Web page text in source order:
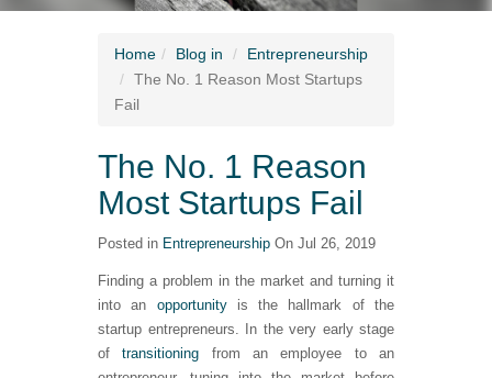
Home Blog in
Entrepreneurship
The No. 1 Reason Most Startups
Fail
The No. 1 Reason
Most Startups Fail
Posted in Entrepreneurship On Jul 26, 2019
Finding a problem in the market and turning it
into an opportunityis the hallmark of the
startup entrepreneurs. In the very early stage
oftransitioning from an employee to an